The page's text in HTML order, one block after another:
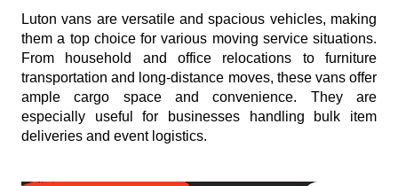
Luton vans are versatile and spacious vehicles, making
them a top choice for various moving service situations.
From household and office relocations to furniture
transportation and long-distance moves, these vans offer
ample cargo space and convenience. They are
especially useful for businesses handling bulk item
deliveries and event logistics.